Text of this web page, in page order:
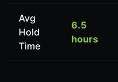
Avg
Hold
Time
6.5
hours